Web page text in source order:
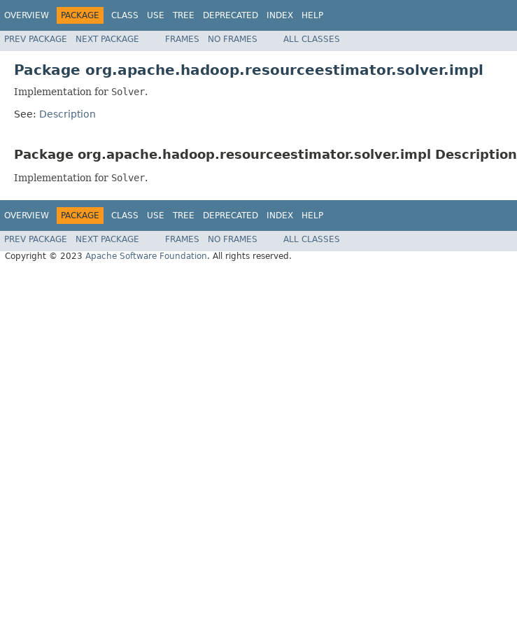
OVERVIEW PACKAGE CLASS USE TREE DEPRECATED INDEX HELP
PREV PACKAGE NEXT PACKAGE FRAMES NO FRAMES ALL CLASSES
Package org.apache.hadoop.resourceestimator.solver.impl
Implementation for Solver.
See: Description
Package org.apache.hadoop.resourceestimator.solver.impl Description
Implementation for Solver.
OVERVIEW PACKAGE CLASS USE TREE DEPRECATED INDEX HELP
PREV PACKAGE NEXT PACKAGE FRAMES NO FRAMES
ALL CLASSES
Copyright © 2023 Apache Software Foundation. All rights reserved.